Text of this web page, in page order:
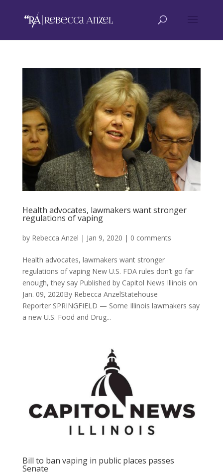
Health advocates, lawmakers want stronger
regulations of vaping
by Rebecca Anzel | Jan 9, 2020 | 0 comments
Health advocates, lawmakers want stronger
regulations of vaping New U.S. FDA rules don’t go far
enough, they say Published by Capitol News Illinois on
Jan. 09, 2020By Rebecca AnzelStatehouse
Reporter SPRINGFIELD — Some Illinois lawmakers say
a new U.S. Food and Drug...
Bill to ban vaping in public places passes
Senate